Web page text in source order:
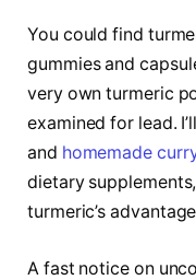
You could find
gummies and
very own turmeric
examined for lead.
and homemade
dietary
turmeric’s
A fast notice on